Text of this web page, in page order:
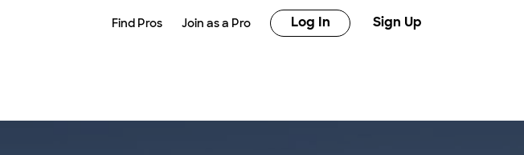
Find Pros Join as a Pro Log In Sign Up